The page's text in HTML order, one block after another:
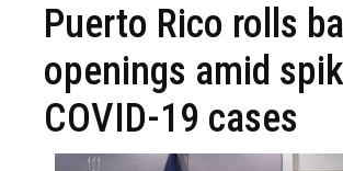
Puerto Rico rolls
openings amid
COVID-19 cases